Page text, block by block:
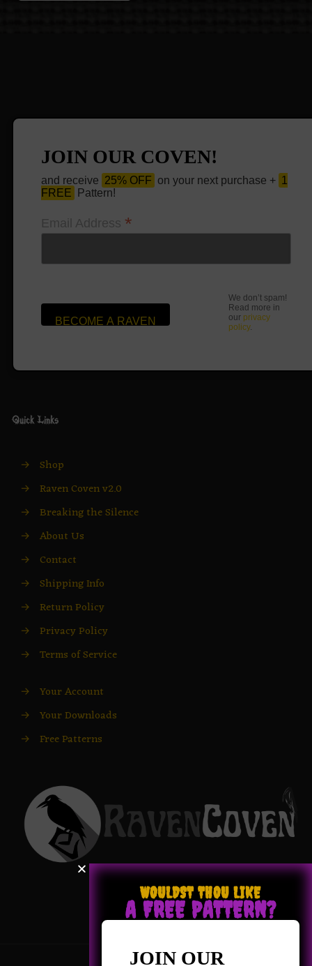
JOIN OUR COVEN!
and receive 25% OFF on your next purchase + 1
FREE
Pattern!
Email Address *
We don’t spam!
Read more in
our privacy
policy.
Quick Links
→ Shop
→ Raven Coven v2.0
→ Breaking the Silence
→ About Us
→ Contact
→ Shipping Info
→ Return Policy
→ Privacy Policy
→ Terms of Service
→ Your Account
→ Your Downloads
→ Free Patterns
WOULDST THOU LIKE
A FREE PATTERN?
JOIN OUR